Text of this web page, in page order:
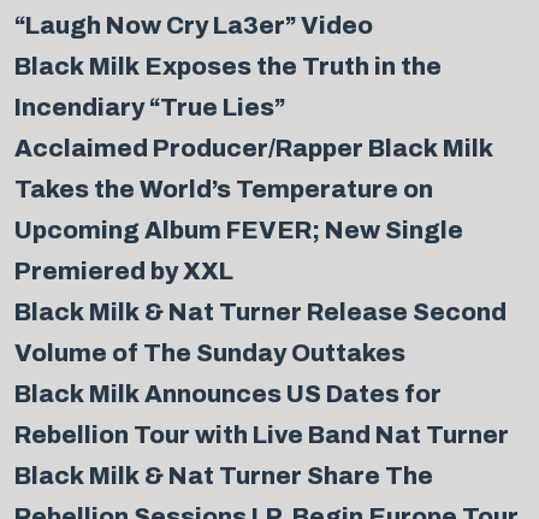
“Laugh Now Cry La3er” Video
Black Milk Exposes the Truth in the
Incendiary “True Lies”
Acclaimed Producer/Rapper Black Milk
Takes the World’s Temperature on
Upcoming Album FEVER; New Single
Premiered by XXL
Black Milk & Nat Turner Release Second
Volume of The Sunday Outtakes
Black Milk Announces US Dates for
Rebellion Tour with Live Band Nat Turner
Black Milk & Nat Turner Share The